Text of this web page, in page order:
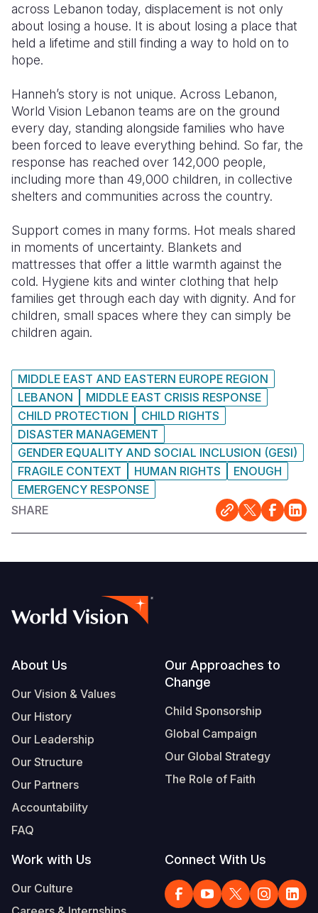
across Lebanon today, displacement is not only
about losing a house. It is about losing a place that
held a lifetime and still finding a way to hold on to
hope.
Hanneh’s story is not unique. Across Lebanon,
World Vision Lebanon teams are on the ground
every day, standing alongside families who have
been forced to leave everything behind. So far, the
response has reached over 142,000 people,
including more than 49,000 children, in collective
shelters and communities across the country.
Support comes in many forms. Hot meals shared
in moments of uncertainty. Blankets and
mattresses that offer a little warmth against the
cold. Hygiene kits and winter clothing that help
families get through each day with dignity. And for
children, small spaces where they can simply be
children again.
MIDDLE EAST AND EASTERN EUROPE REGION
LEBANON
MIDDLE EAST CRISIS RESPONSE
CHILD PROTECTION
CHILD RIGHTS
DISASTER MANAGEMENT
GENDER EQUALITY AND SOCIAL INCLUSION (GESI)
FRAGILE CONTEXT
HUMAN RIGHTS
ENOUGH
EMERGENCY RESPONSE
SHARE
Footer
About Us
Our Vision & Values
Our History
Our Leadership
Our Structure
Our Partners
Accountability
FAQ
Our Approaches to
Change
Child Sponsorship
Global Campaign
Our Global Strategy
The Role of Faith
Work with Us
Our Culture
Connect With Us